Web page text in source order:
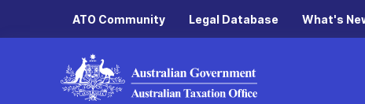
ATO Community Legal Database What's